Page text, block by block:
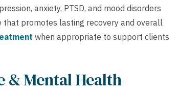
anxiety, PTSD, and mood disorders
that promotes lasting recovery and overall
when appropriate to support clients
& Mental Health